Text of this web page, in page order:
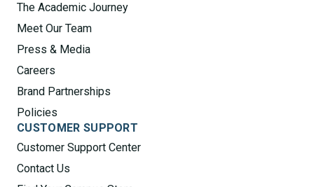
The Academic Journey
Meet Our Team
Press & Media
Careers
Brand Partnerships
Policies
CUSTOMER SUPPORT
Customer Support Center
Contact Us